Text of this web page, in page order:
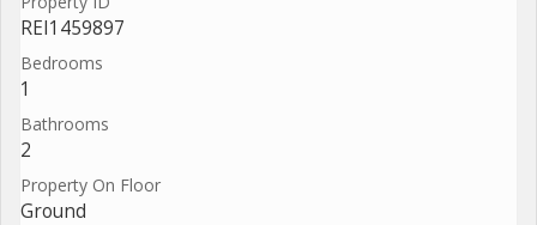
REI1459897
Bedrooms
1
Bathrooms
2
Property On Floor
Ground